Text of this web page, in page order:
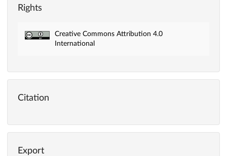
Rights
Creative Commons Attribution 4.0
International
Citation
Export